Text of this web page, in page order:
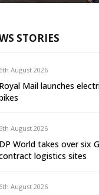
STORIES
6th August 2026
Royal Mail launches
6th August 2026
DP World takes over six
logistics sites
6th August 2026